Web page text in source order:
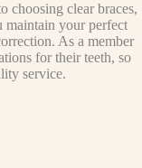
choosing clear braces,
maintain your perfect
As a member
for their teeth, so
service.